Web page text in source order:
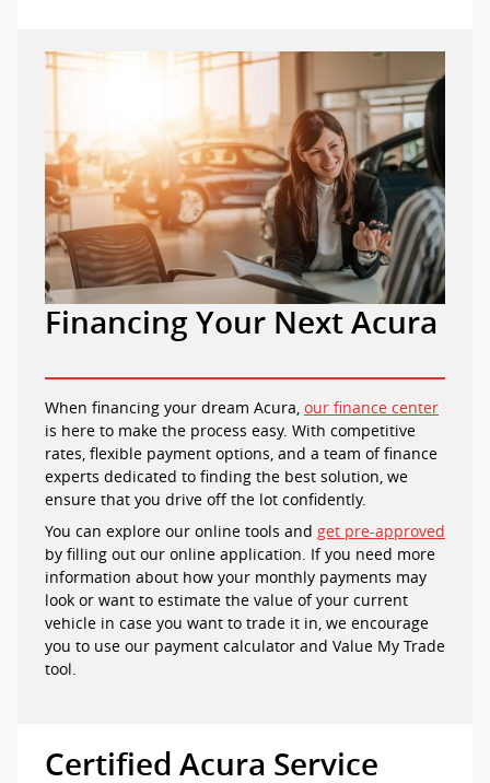
Financing Your Next Acura
When financing your dream Acura, our finance center
is here to make the process easy. With competitive
rates, flexible payment options, and a team of finance
experts dedicated to finding the best solution, we
ensure that you drive off the lot confidently.
You can explore our online tools and get pre-approved
by filling out our online application. If you need more
information about how your monthly payments may
look or want to estimate the value of your current
vehicle in case you want to trade it in, we encourage
you to use our payment calculator and Value My Trade
tool.
Certified Acura Service